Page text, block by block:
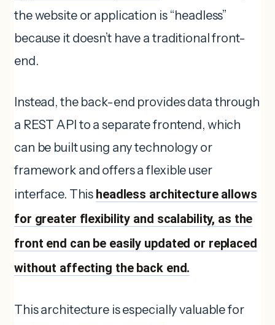
the website or application is “headless”
because it doesn’t have a traditional front-
end.
Instead, the back-end provides data through
a REST API to a separate frontend, which
can be built using any technology or
framework and offers a flexible user
interface. This headless architecture allows
for greater flexibility and scalability, as the
front end can be easily updated or replaced
without affecting the back end.
This architecture is especially valuable for